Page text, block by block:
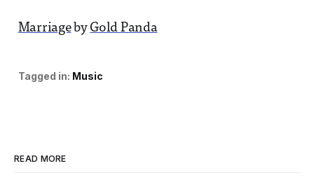
MarriagebyGold Panda
Tagged in: Music
READ MORE